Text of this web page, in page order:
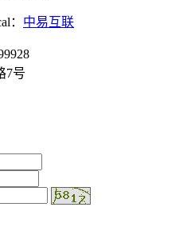
： 中易互联
7号